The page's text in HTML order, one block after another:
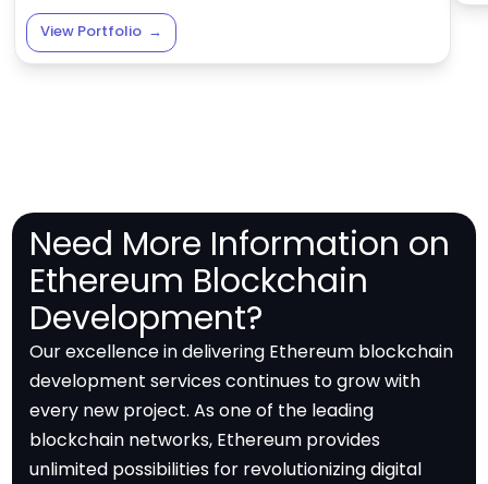
View Portfolio →
Need More Information on
Ethereum Blockchain
Development?
Our excellence in delivering Ethereum blockchain
development services continues to grow with
every new project. As one of the leading
blockchain networks, Ethereum provides
unlimited possibilities for revolutionizing digital